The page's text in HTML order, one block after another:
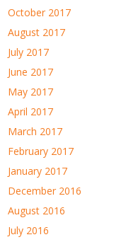
October 2017
August 2017
July 2017
June 2017
May 2017
April 2017
March 2017
February 2017
January 2017
December 2016
August 2016
July 2016